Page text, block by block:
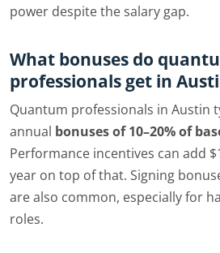
power despite the salary gap.
What bonuses do
professionals get in
Quantum professionals in Austin
annual bonuses of 10–20% of
Performance incentives can add
year on top of that. Signing
are also common, especially for
roles.